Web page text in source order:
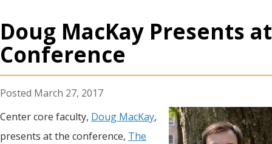
Doug MacKay Presents at
Conference
March 27, 2017
Center core faculty, Doug MacKay,
presents at the conference, The